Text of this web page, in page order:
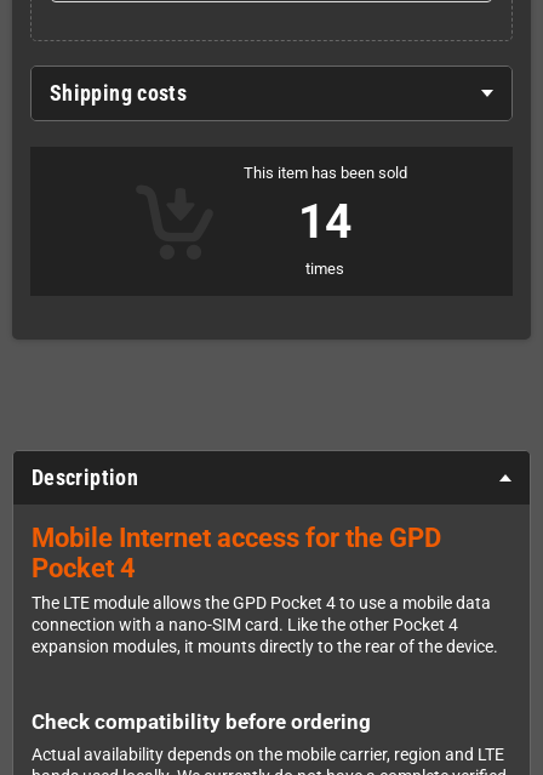
Shipping costs
This item has been sold
14
times
Description
Mobile Internet access for the GPD
Pocket 4
The LTE module allows the GPD Pocket 4 to use a mobile data
connection with a nano-SIM card. Like the other Pocket 4
expansion modules, it mounts directly to the rear of the device.
Check compatibility before ordering
Actual availability depends on the mobile carrier, region and LTE